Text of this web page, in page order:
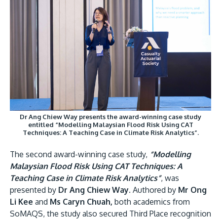
Dr Ang Chiew Way presents the award-winning case study
entitled “Modelling Malaysian Flood Risk Using CAT
Techniques: A Teaching Case in Climate Risk Analytics”.
The second award-winning case study, “Modelling
Malaysian Flood Risk Using CAT Techniques: A
Teaching Case in Climate Risk Analytics”, was
presented by Dr Ang Chiew Way. Authored by Mr Ong
Li Kee and Ms Caryn Chuah, both academics from
SoMAQS, the study also secured Third Place recognition